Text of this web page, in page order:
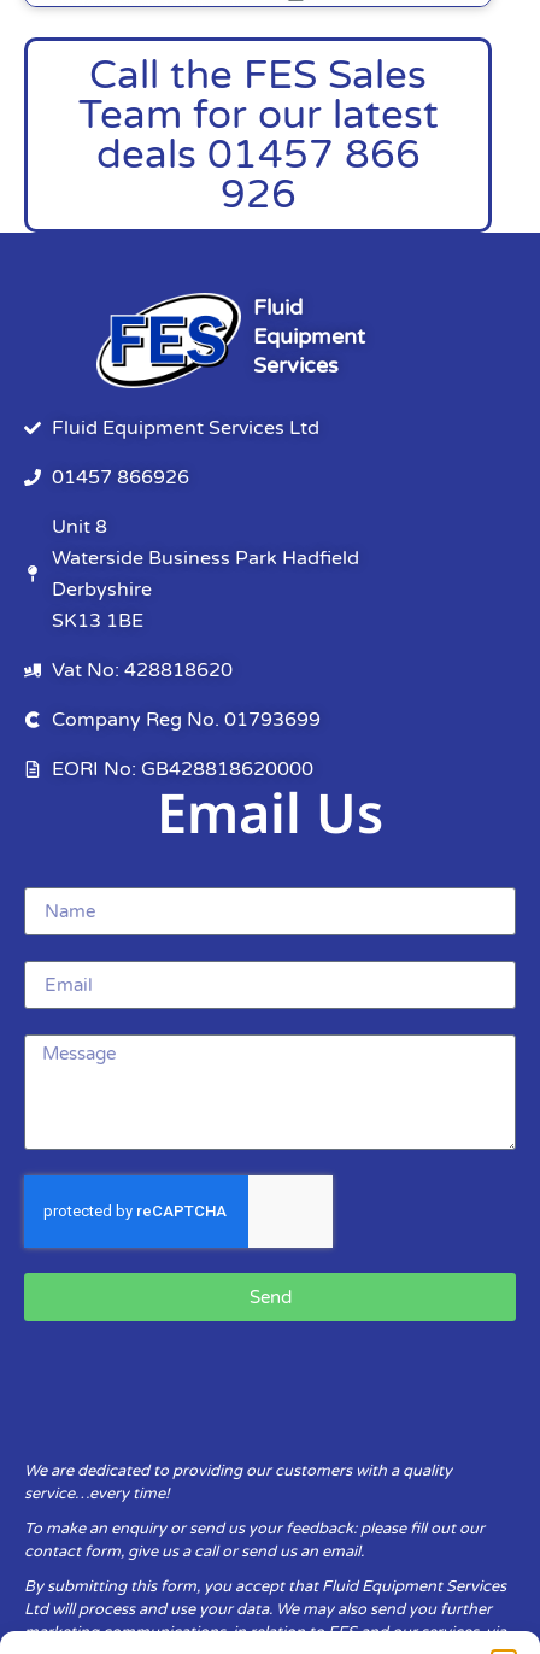
Call the FES Sales
Team for our latest
deals 01457 866
926
Fluid
Equipment
Services
Fluid Equipment Services Ltd
01457 866926
Unit 8
Waterside Business Park Hadfield
Derbyshire
SK13 1BE
Vat No: 428818620
Company Reg No. 01793699
EORI No: GB428818620000
Email Us
Send
We are dedicated to providing our customers with a quality
service…every time!
To make an enquiry or send us your feedback: please fill out our
contact form, give us a call or send us an email.
By submitting this form, you accept that Fluid Equipment Services
Ltd will process and use your data. We may also send you further
marketing communications, in relation to FES and our services, via